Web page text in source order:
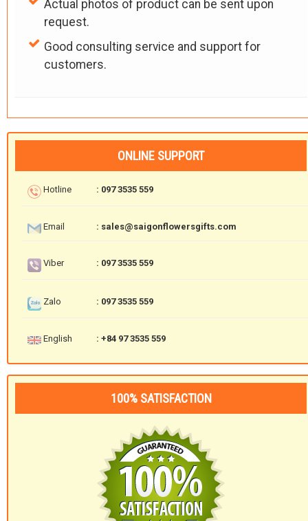
Actual photos of product can be sent upon
request.
Good consulting service and support for
customers.
ONLINE SUPPORT
Hotline : 097 3535 559
Email : sales@saigonflowersgifts.com
Viber : 097 3535 559
Zalo : 097 3535 559
English : +84 97 3535 559
100% SATISFACTION